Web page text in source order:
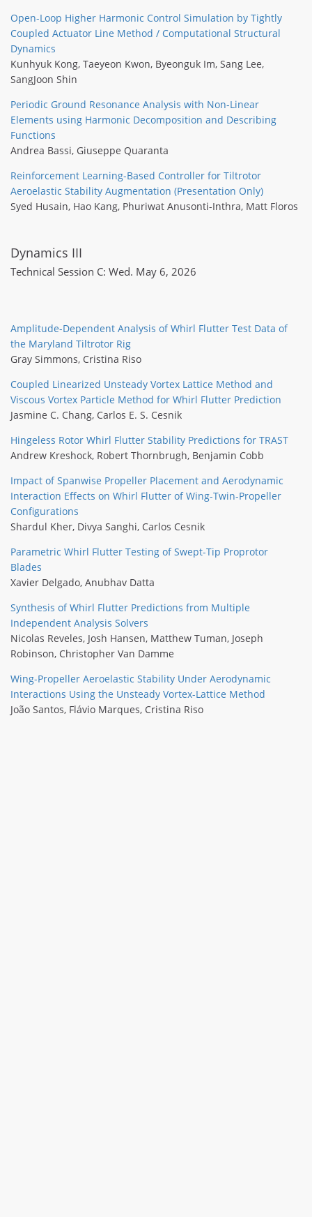
Open-Loop Higher Harmonic Control Simulation by Tightly
Coupled Actuator Line Method / Computational Structural
Dynamics
Kunhyuk Kong, Taeyeon Kwon, Byeonguk Im, Sang Lee,
SangJoon Shin
Periodic Ground Resonance Analysis with Non-Linear
Elements using Harmonic Decomposition and Describing
Functions
Andrea Bassi, Giuseppe Quaranta
Reinforcement Learning-Based Controller for Tiltrotor
Aeroelastic Stability Augmentation (Presentation Only)
Syed Husain, Hao Kang, Phuriwat Anusonti-Inthra, Matt Floros
Dynamics III
Technical Session C: Wed. May 6, 2026
Amplitude-Dependent Analysis of Whirl Flutter Test Data of
the Maryland Tiltrotor Rig
Gray Simmons, Cristina Riso
Coupled Linearized Unsteady Vortex Lattice Method and
Viscous Vortex Particle Method for Whirl Flutter Prediction
Jasmine C. Chang, Carlos E. S. Cesnik
Hingeless Rotor Whirl Flutter Stability Predictions for TRAST
Andrew Kreshock, Robert Thornbrugh, Benjamin Cobb
Impact of Spanwise Propeller Placement and Aerodynamic
Interaction Effects on Whirl Flutter of Wing-Twin-Propeller
Configurations
Shardul Kher, Divya Sanghi, Carlos Cesnik
Parametric Whirl Flutter Testing of Swept-Tip Proprotor
Blades
Xavier Delgado, Anubhav Datta
Synthesis of Whirl Flutter Predictions from Multiple
Independent Analysis Solvers
Nicolas Reveles, Josh Hansen, Matthew Tuman, Joseph
Robinson, Christopher Van Damme
Wing-Propeller Aeroelastic Stability Under Aerodynamic
Interactions Using the Unsteady Vortex-Lattice Method
João Santos, Flávio Marques, Cristina Riso